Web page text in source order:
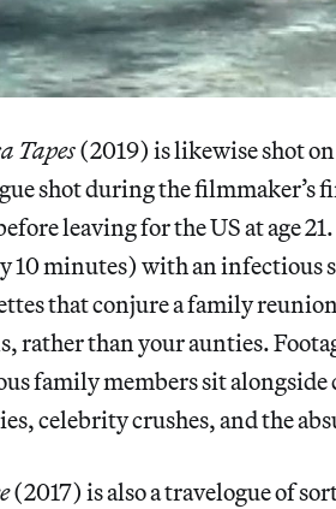
Tapes(2019) is likewise shot
shot during the filmmaker’s
leaving for the US at age
10 minutes) with an infectious
that conjure a family
rather than your aunties.
family members sit
celebrity crushes, and the
(2017) is also a travelogue of